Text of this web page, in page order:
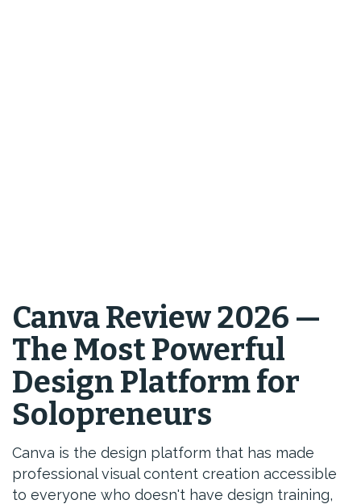
Canva Review 2026 —
The Most Powerful
Design Platform for
Solopreneurs
Canva is the design platform that has made
professional visual content creation accessible
to everyone who doesn't have design training,